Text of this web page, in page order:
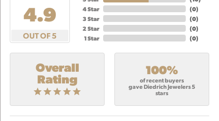
4.9
OUT OF 5
4 Star
3 Star
2 Star
1 Star
(0)
(0)
(0)
(0)
Overall
Rating
100%
of recent buyers
gave Diedrich Jewelers 5
stars